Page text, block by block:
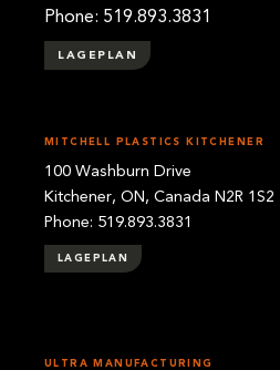
Phone: 519.893.3831
LAGEPLAN
MITCHELL PLASTICS KITCHENER
100 Washburn Drive
Kitchener, ON, Canada N2R 1S2
Phone: 519.893.3831
LAGEPLAN
ULTRA MANUFACTURING